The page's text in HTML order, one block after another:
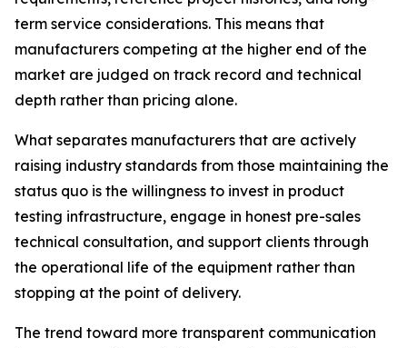
term service considerations. This means that
manufacturers competing at the higher end of the
market are judged on track record and technical
depth rather than pricing alone.
What separates manufacturers that are actively
raising industry standards from those maintaining the
status quo is the willingness to invest in product
testing infrastructure, engage in honest pre-sales
technical consultation, and support clients through
the operational life of the equipment rather than
stopping at the point of delivery.
The trend toward more transparent communication